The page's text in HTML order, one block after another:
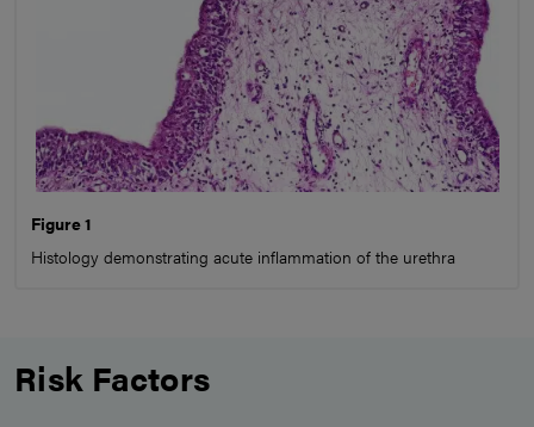
Figure 1
Histology demonstrating acute inflammation of the urethra
Risk Factors